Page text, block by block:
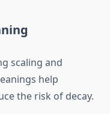
scaling and
help
the risk of decay.